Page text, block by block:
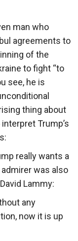
man who
agreements to
of the
to fight “to
see, he is
thing about
Trump’s
really wants a
admirer was also
Lammy:
any
now it is up